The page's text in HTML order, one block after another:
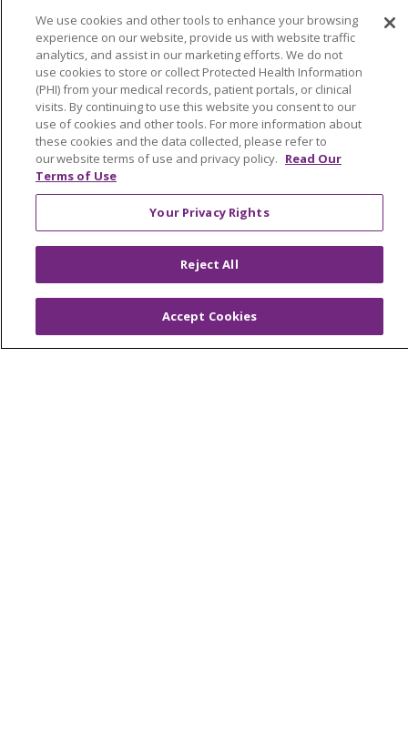
Classes & Events
Health and Wellness
Medical Records
MyChart Login
Price Estimate
Price Transparency
En Español
Virtual Care
© 2026 Trinity Health
CONTACT US
OUR COMMUNITY
OUR IMPACT
We use cookies and other tools to enhance your browsing
experience on our website, provide us with website traffic
analytics, and assist in our marketing efforts. We do not
use cookies to store or collect Protected Health Information
(PHI) from your medical records, patient portals, or clinical
visits. By continuing to use this website you consent to our
use of cookies and other tools. For more information about
these cookies and the data collected, please refer to
our website terms of use and privacy policy. Read Our
Terms of Use
Your Privacy Rights
Reject All
Accept Cookies